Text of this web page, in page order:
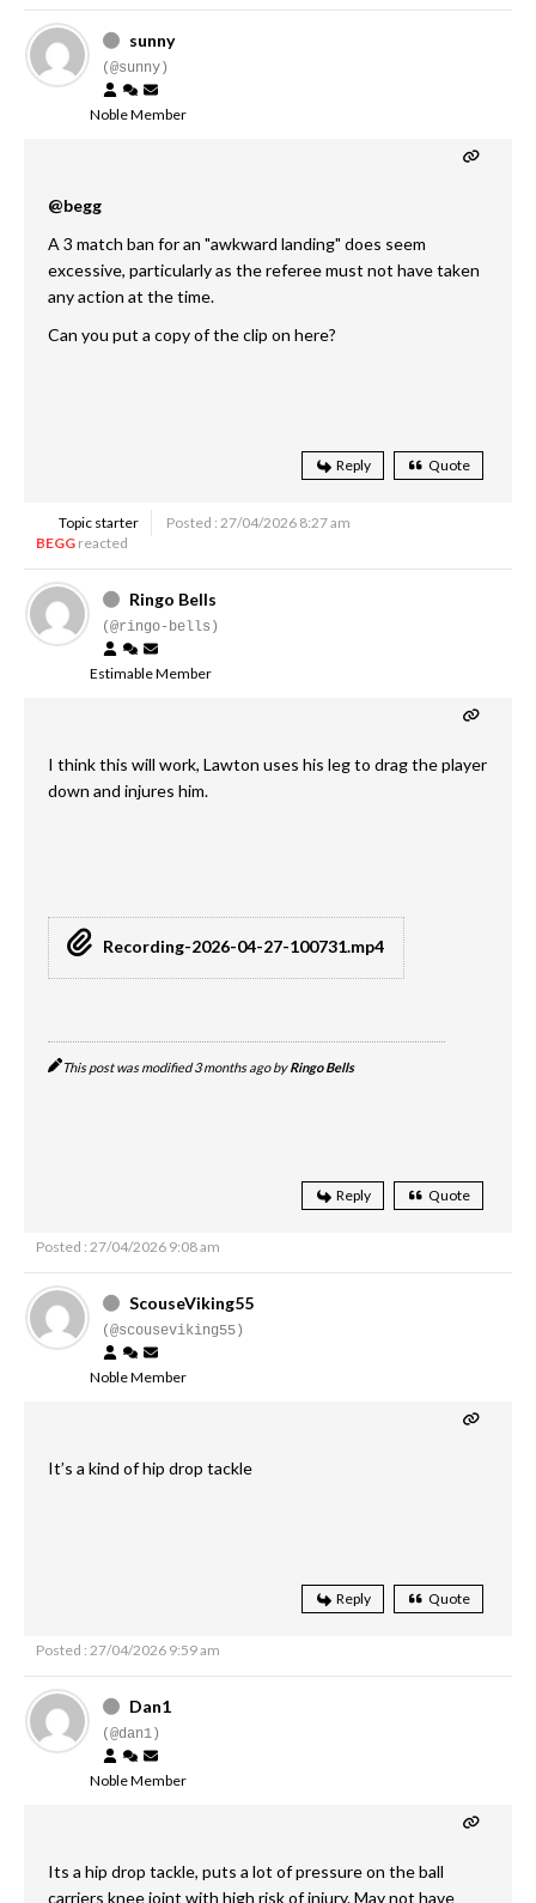
sunny
(@sunny)
Noble Member
@begg
A 3 match ban for an "awkward landing" does seem
excessive, particularly as the referee must not have taken
any action at the time.
Can you put a copy of the clip on here?
Reply Quote
Topic starter
Posted : 27/04/2026 8:27 am
BEGGreacted
Ringo Bells
(@ringo-bells)
Estimable Member
I think this will work, Lawton uses his leg to drag the player
down and injures him.
Recording-2026-04-27-100731.mp4
This post was modified 3 months ago byRingo Bells
Reply Quote
Posted : 27/04/2026 9:08 am
ScouseViking55
(@scouseviking55)
Noble Member
It’s a kind of hip drop tackle
Reply Quote
Posted : 27/04/2026 9:59 am
Dan1
(@dan1)
Noble Member
Its a hip drop tackle, puts a lot of pressure on the ball
carriers knee joint with high risk of injury. May not have